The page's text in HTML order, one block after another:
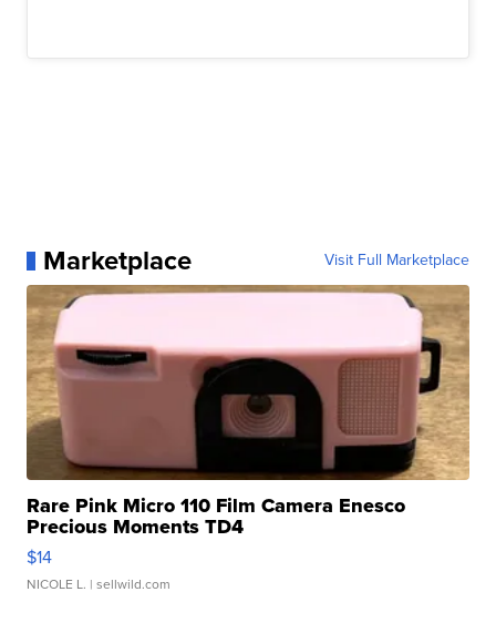
Marketplace Visit Full Marketplace
Rare Pink Micro 110 Film Camera Enesco
Precious Moments TD4
$14
NICOLE L. | sellwild.com